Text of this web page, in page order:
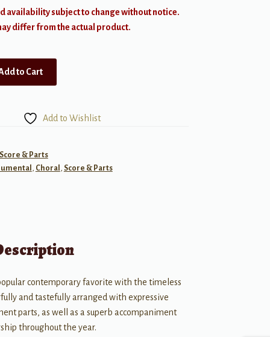
availability subject to change without notice.
differ from the actual product.
to Cart
Add to Wishlist
& Parts
, Choral , Score & Parts
contemporary favorite with the timeless
and tastefully arranged with expressive
parts, as well as a superb accompaniment
throughout the year.